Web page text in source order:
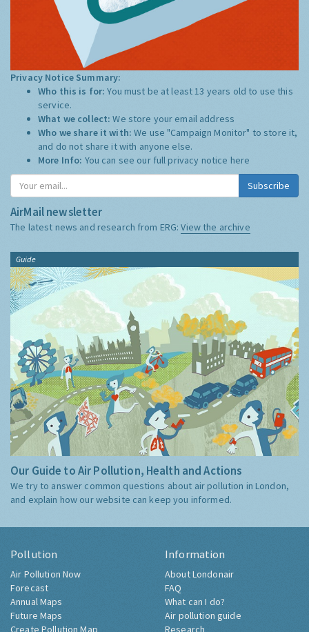
Privacy Notice Summary:
Who this is for:You must be at least 13 years old to use this
service.
What we collect:We store your email address
Who we share it with:We use "Campaign Monitor" to store it,
and do not share it with anyone else.
More Info: You can see our full privacy notice here
Subscribe
AirMail newsletter
The latest news and research from ERG:View the archive
Guide
Our Guide to Air Pollution, Health and Actions
We try to answer common questions about air pollution in London,
and explain how our website can keep you informed.
Pollution
Air Pollution Now
Forecast
Annual Maps
Future Maps
Create Pollution Map
Information
About Londonair
FAQ
What can I do?
Air pollution guide
Research